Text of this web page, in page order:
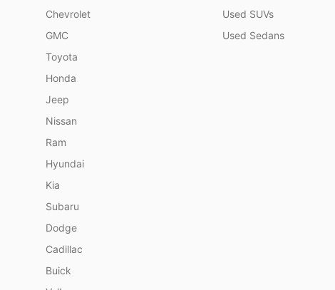
Chevrolet
GMC
Toyota
Honda
Jeep
Nissan
Ram
Hyundai
Kia
Subaru
Dodge
Cadillac
Buick
Used SUVs
Used Sedans